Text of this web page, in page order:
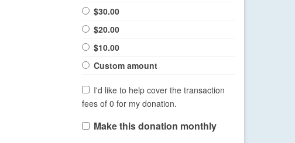
$30.00
$20.00
$10.00
Custom amount
I'd like to help cover the transaction
fees of 0 for my donation.
Make this donation monthly